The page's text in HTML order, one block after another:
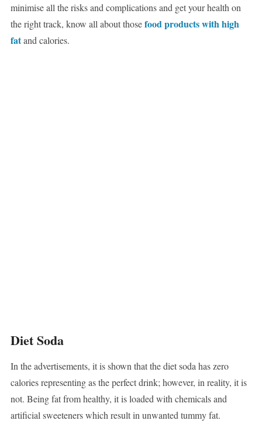
minimise all the risks and complications and get your health on
the right track, know all about thosefood products with high
fatand calories.
Diet Soda
In the advertisements, it is shown that the diet soda has zero
calories representing as the perfect drink; however, in reality, it is
not. Being fat from healthy, it is loaded with chemicals and
artificial sweeteners which result in unwanted tummy fat.